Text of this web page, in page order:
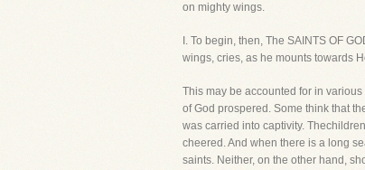
on mighty wings.
I. To begin, then, The SAINTS OF
wings, cries, as he mounts towards
This may be accounted for in
of God prospered. Some think that
was carried into captivity.
cheered. And when there is a long
saints. Neither, on the other hand,